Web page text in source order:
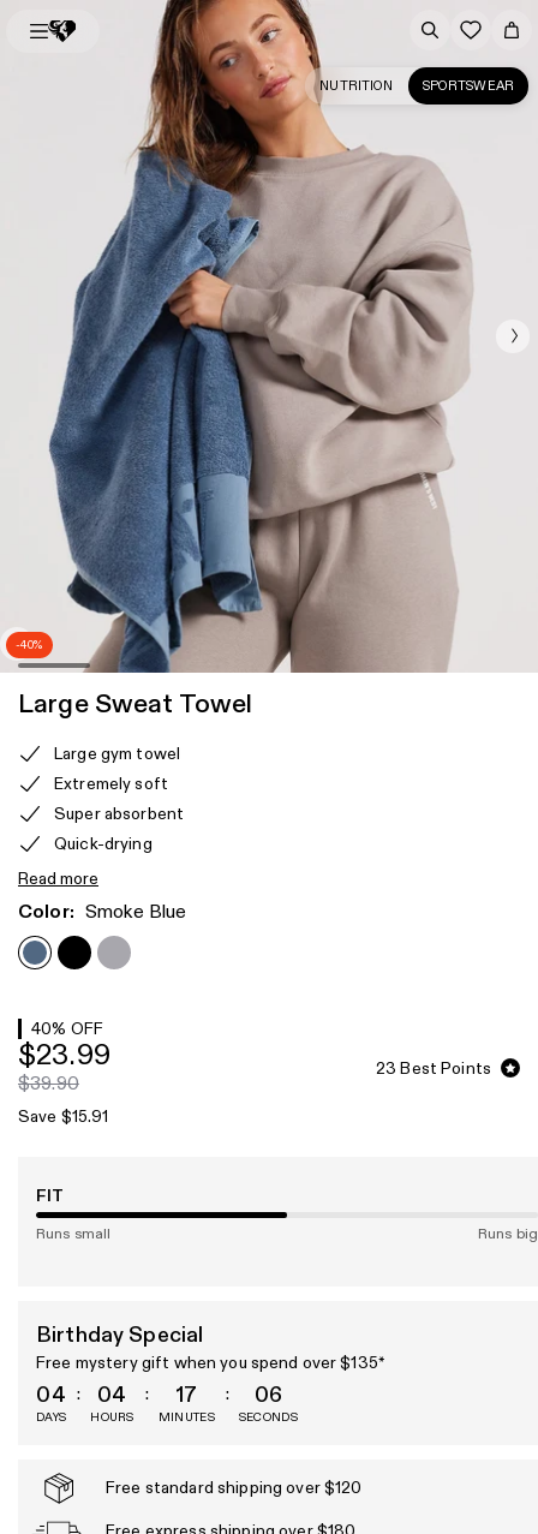
SPORTSWEAR
NUTRITION
-40%
Large Sweat Towel
Product
features
Large gym towel
Extremely soft
Super absorbent
Quick-drying
Read more
Color: Smoke Blue
40% OFF
$23.99
$39.90
Save $15.91
23 Best Points
FIT
Runs small Runs big
Birthday Special
Free mystery gift when you spend over $135*
04
DAYS
04
HOURS
17
MINUTES
05
SECONDS
Free standard shipping over $120